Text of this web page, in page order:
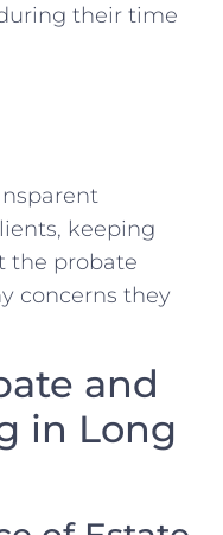
their time
keeping
the probate
concerns they
and
in Long